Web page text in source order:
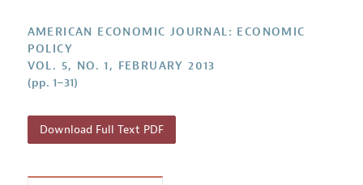
AMERICAN ECONOMIC JOURNAL: ECONOMIC
POLICY
VOL. 5, NO. 1, FEBRUARY 2013
(pp. 1–31)
Download Full Text PDF